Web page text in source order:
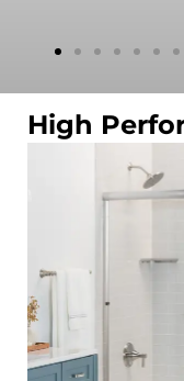
High